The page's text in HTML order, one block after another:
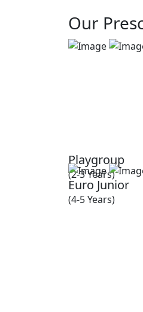
Our
Playgroup
(2-3 Years)
Euro Junior
(4-5 Years)